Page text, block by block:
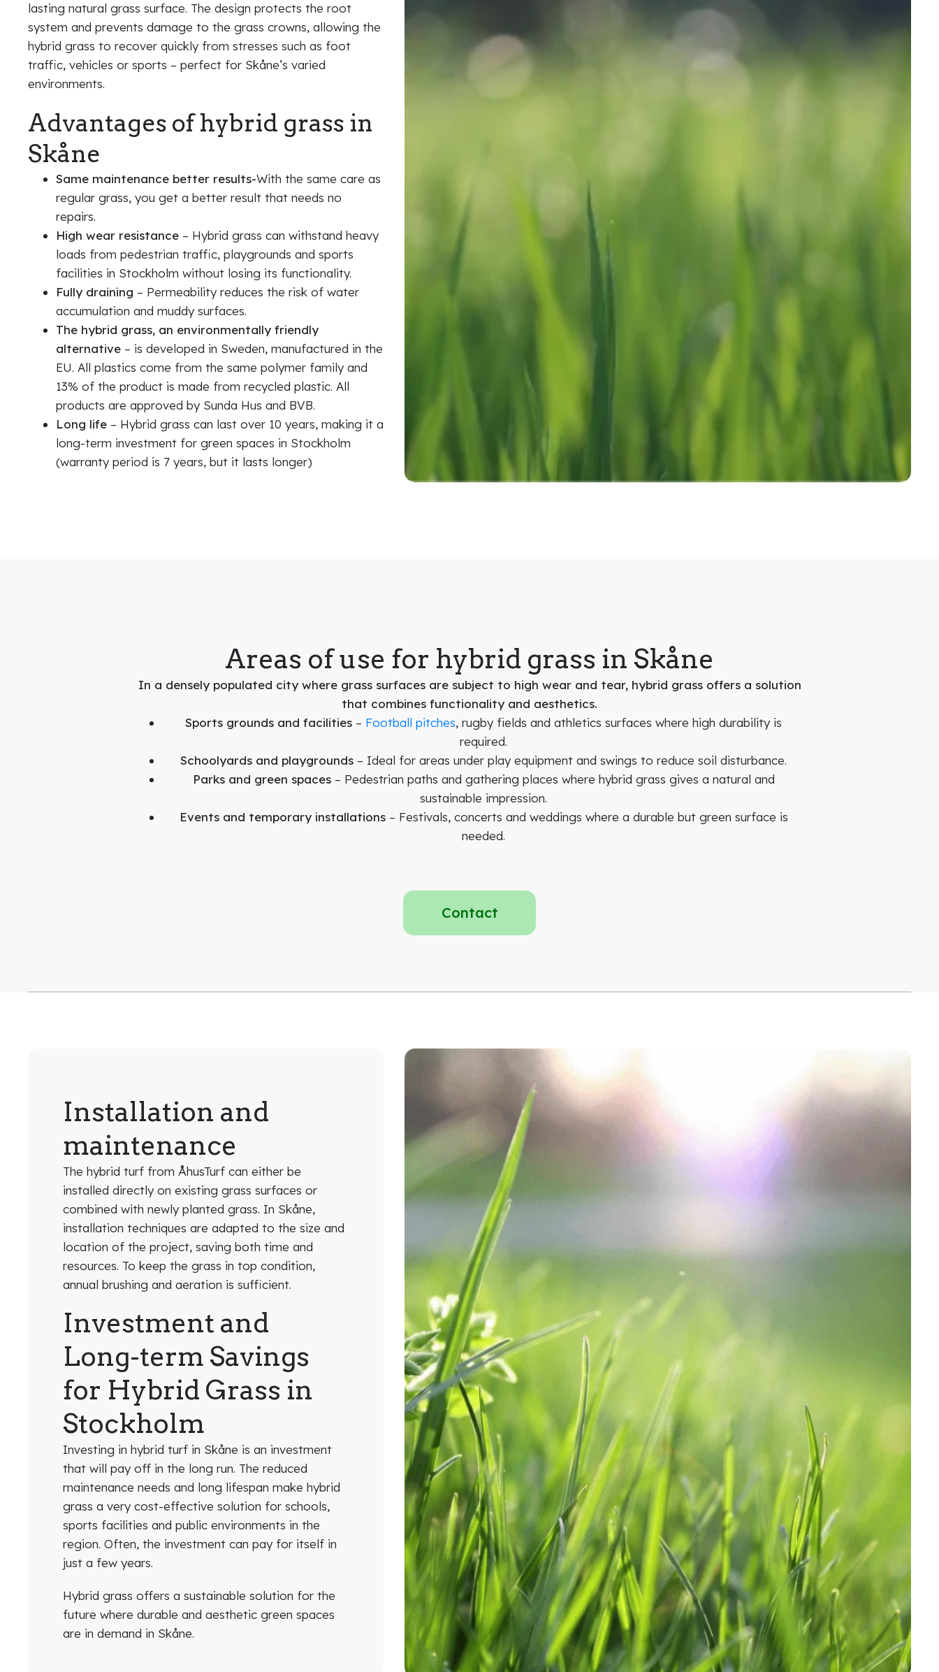
lasting natural grass surface. The design protects the root
system and prevents damage to the grass crowns, allowing the
hybrid grass to recover quickly from stresses such as foot
traffic, vehicles or sports – perfect for Skåne’s varied
environments.
Advantages of hybrid grass in
Skåne
Same maintenance better results-With the same care as
regular grass, you get a better result that needs no
repairs.
High wear resistance – Hybrid grass can withstand heavy
loads from pedestrian traffic, playgrounds and sports
facilities in Stockholm without losing its functionality.
Fully draining – Permeability reduces the risk of water
accumulation and muddy surfaces.
The hybrid grass, an environmentally friendly
alternative – is developed in Sweden, manufactured in the
EU. All plastics come from the same polymer family and
13% of the product is made from recycled plastic. All
products are approved by Sunda Hus and BVB.
Long life – Hybrid grass can last over 10 years, making it a
long-term investment for green spaces in Stockholm
(warranty period is 7 years, but it lasts longer)
Areas of use for hybrid grass in Skåne
In a densely populated city where grass surfaces are subject to high wear and tear, hybrid grass offers a solution
that combines functionality and aesthetics.
Sports grounds and facilities – Football pitches, rugby fields and athletics surfaces where high durability is
required.
Schoolyards and playgrounds – Ideal for areas under play equipment and swings to reduce soil disturbance.
Parks and green spaces– Pedestrian paths and gathering places where hybrid grass gives a natural and
sustainable impression.
Events and temporary installations– Festivals, concerts and weddings where a durable but green surface is
needed.
Contact
Installation and
maintenance
The hybrid turf from ÅhusTurf can either be
installed directly on existing grass surfaces or
combined with newly planted grass. In Skåne,
installation techniques are adapted to the size and
location of the project, saving both time and
resources. To keep the grass in top condition,
annual brushing and aeration is sufficient.
Investment and
Long-term Savings
for Hybrid Grass in
Stockholm
Investing in hybrid turf in Skåne is an investment
that will pay off in the long run. The reduced
maintenance needs and long lifespan make hybrid
grass a very cost-effective solution for schools,
sports facilities and public environments in the
region. Often, the investment can pay for itself in
just a few years.
Hybrid grass offers a sustainable solution for the
future where durable and aesthetic green spaces
are in demand in Skåne.